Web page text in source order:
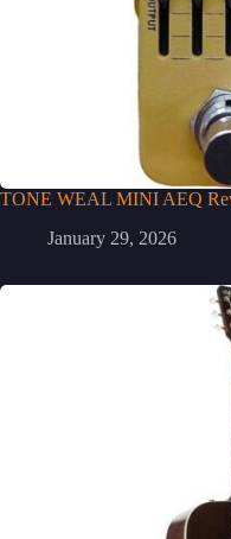
TONE WEAL MINI AEQ
January 29, 2026